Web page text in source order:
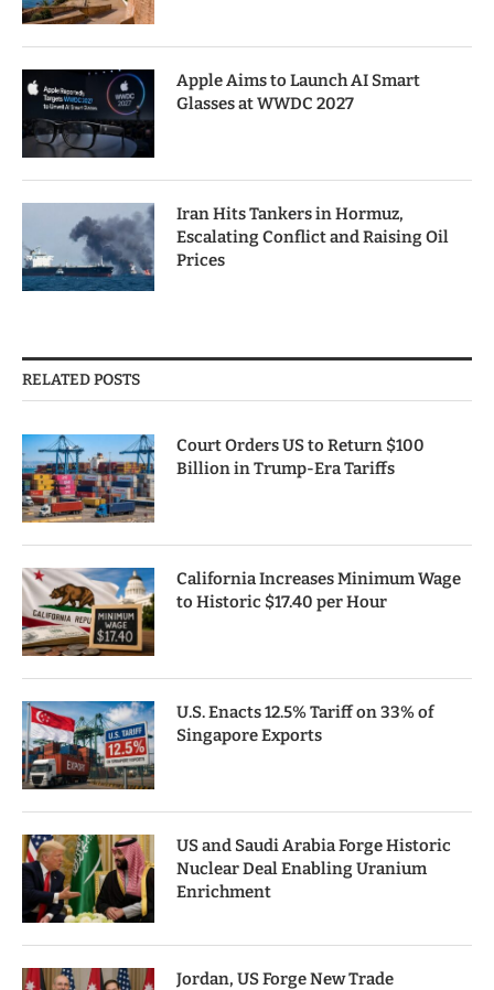
Apple Aims to Launch AI Smart
Glasses at WWDC 2027
Iran Hits Tankers in Hormuz,
Escalating Conflict and Raising Oil
Prices
RELATED POSTS
Court Orders US to Return $100
Billion in Trump-Era Tariffs
California Increases Minimum Wage
to Historic $17.40 per Hour
U.S. Enacts 12.5% Tariff on 33% of
Singapore Exports
US and Saudi Arabia Forge Historic
Nuclear Deal Enabling Uranium
Enrichment
Jordan, US Forge New Trade